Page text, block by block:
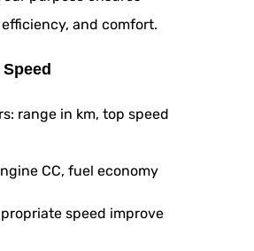
and comfort.
range in km, top speed
CC, fuel economy
speed improve